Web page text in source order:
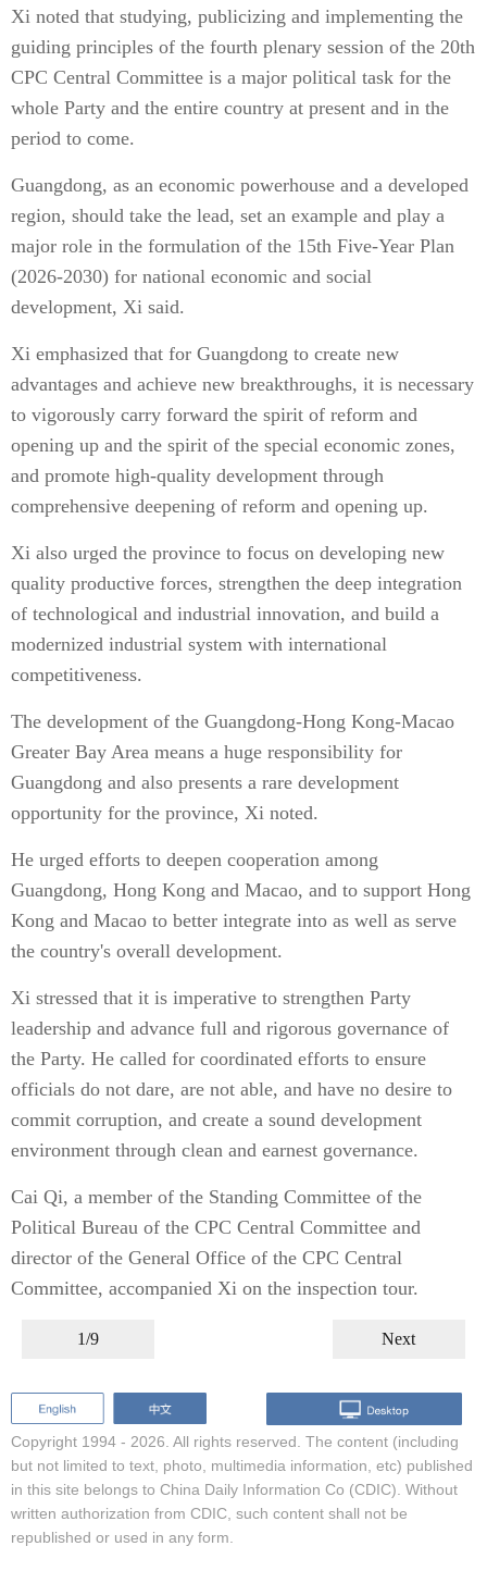
Xi noted that studying, publicizing and implementing the
guiding principles of the fourth plenary session of the 20th
CPC Central Committee is a major political task for the
whole Party and the entire country at present and in the
period to come.
Guangdong, as an economic powerhouse and a developed
region, should take the lead, set an example and play a
major role in the formulation of the 15th Five-Year Plan
(2026-2030) for national economic and social
development, Xi said.
Xi emphasized that for Guangdong to create new
advantages and achieve new breakthroughs, it is necessary
to vigorously carry forward the spirit of reform and
opening up and the spirit of the special economic zones,
and promote high-quality development through
comprehensive deepening of reform and opening up.
Xi also urged the province to focus on developing new
quality productive forces, strengthen the deep integration
of technological and industrial innovation, and build a
modernized industrial system with international
competitiveness.
The development of the Guangdong-Hong Kong-Macao
Greater Bay Area means a huge responsibility for
Guangdong and also presents a rare development
opportunity for the province, Xi noted.
He urged efforts to deepen cooperation among
Guangdong, Hong Kong and Macao, and to support Hong
Kong and Macao to better integrate into as well as serve
the country's overall development.
Xi stressed that it is imperative to strengthen Party
leadership and advance full and rigorous governance of
the Party. He called for coordinated efforts to ensure
officials do not dare, are not able, and have no desire to
commit corruption, and create a sound development
environment through clean and earnest governance.
Cai Qi, a member of the Standing Committee of the
Political Bureau of the CPC Central Committee and
director of the General Office of the CPC Central
Committee, accompanied Xi on the inspection tour.
1/9 Next
Copyright 1994 - 2026. All rights reserved. The content (including
but not limited to text, photo, multimedia information, etc) published
in this site belongs to China Daily Information Co (CDIC). Without
written authorization from CDIC, such content shall not be
republished or used in any form.